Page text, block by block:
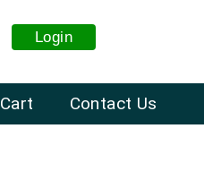
Login
Cart Contact Us